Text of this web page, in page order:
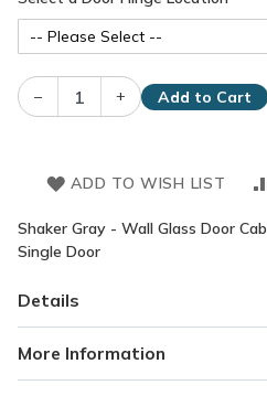
– + Add to Cart
ADD TO WISH LIST
Shaker Gray - Wall Glass Door
Single Door
Details
More Information